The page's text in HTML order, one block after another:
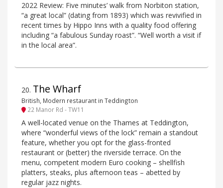
2022 Review: Five minutes’ walk from Norbiton station,
“a great local” (dating from 1893) which was revivified in
recent times by Hippo Inns with a quality food offering
including “a fabulous Sunday roast”. “Well worth a visit if
in the local area”.
20. The Wharf
British, Modern restaurant in Teddington
22 Manor Rd - TW11
A well-located venue on the Thames at Teddington,
where “wonderful views of the lock” remain a standout
feature, whether you opt for the glass-fronted
restaurant or (better) the riverside terrace. On the
menu, competent modern Euro cooking – shellfish
platters, steaks, plus afternoon teas – abetted by
regular jazz nights.